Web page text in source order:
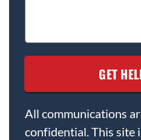
All communications
confidential. This site